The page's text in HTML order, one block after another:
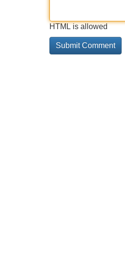
HTML is allowed